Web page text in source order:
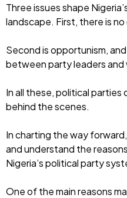
Three issues shape
landscape. First, there is
Second is opportunism,
between party leaders and
In all these, political
behind the scenes.
In charting the way
and understand the
Nigeria’s political party
One of the main reasons